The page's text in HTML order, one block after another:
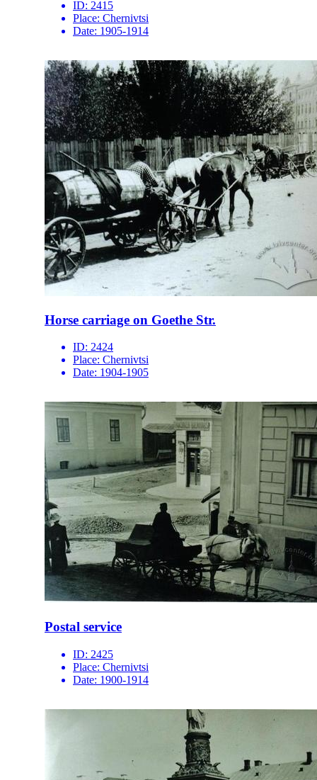
ID: 2415
Place: Chernivtsi
Date: 1905-1914
Horse carriage on Goethe Str.
ID: 2424
Place: Chernivtsi
Date: 1904-1905
Postal service
ID: 2425
Place: Chernivtsi
Date: 1900-1914